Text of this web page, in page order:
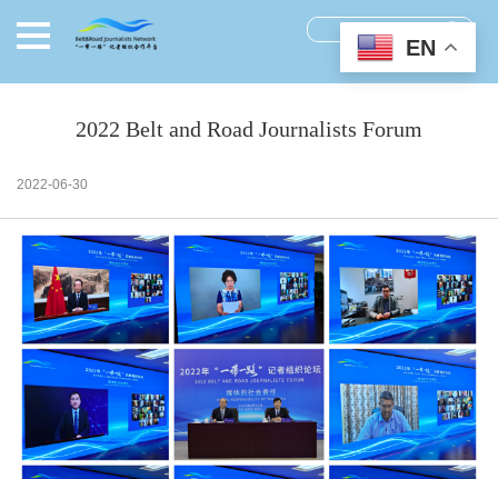
2022 Belt and Road Journalists Forum
2022-06-30
EN